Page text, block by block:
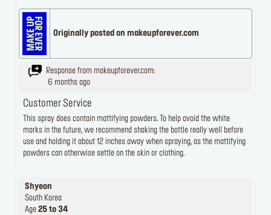
Originally posted on makeupforever.com
Response from makeupforever.com:
6 months ago
Customer Service
This spray does contain mattifying powders. To help avoid the white
marks in the future, we recommend shaking the bottle really well before
use and holding it about 12 inches away when spraying, as the mattifying
powders can otherwise settle on the skin or clothing.
Shyeon
South Korea
Age 25 to 34